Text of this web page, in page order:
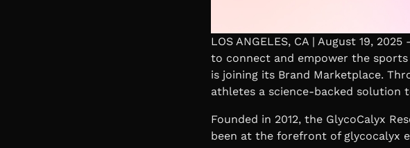
LOS ANGELES, CA | August 19,
to connect and empower the
is joining its Brand Marketplace.
athletes a science-backed solution
Founded in 2012, the GlycoCalyx
been at the forefront of glycocalyx